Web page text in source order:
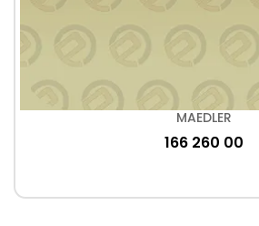
MAEDLER
166 260 00